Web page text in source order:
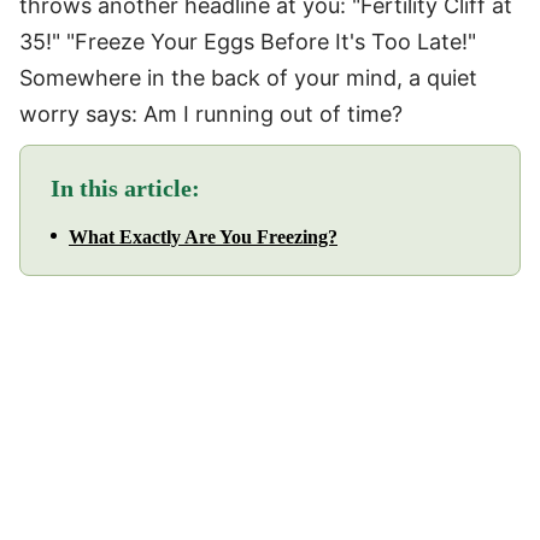
throws another headline at you: "Fertility Cliff at
35!" "Freeze Your Eggs Before It's Too Late!"
Somewhere in the back of your mind, a quiet
worry says: Am I running out of time?
In this article:
What Exactly Are You Freezing?